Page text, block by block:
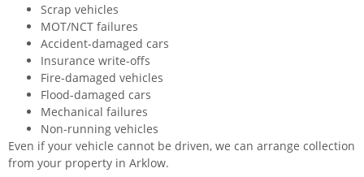
Scrap vehicles
MOT/NCT failures
Accident-damaged cars
Insurance write-offs
Fire-damaged vehicles
Flood-damaged cars
Mechanical failures
Non-running vehicles
Even if your vehicle cannot be driven, we can arrange collection
from your property in Arklow.